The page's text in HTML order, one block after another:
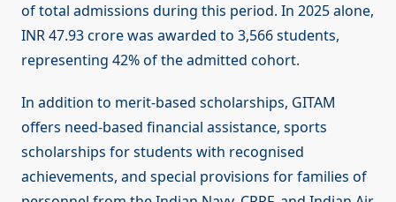
of total admissions during this period. In 2025 alone,
INR 47.93 crore was awarded to 3,566 students,
representing 42% of the admitted cohort.
In addition to merit-based scholarships, GITAM
offers need-based financial assistance, sports
scholarships for students with recognised
achievements, and special provisions for families of